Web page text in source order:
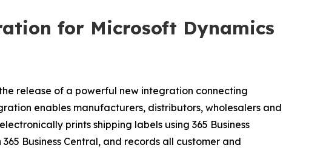
for Microsoft Dynamics
the release of a powerful new integration connecting
enables manufacturers, distributors, wholesalers and
prints shipping labels using 365 Business
Business Central, and records all customer and